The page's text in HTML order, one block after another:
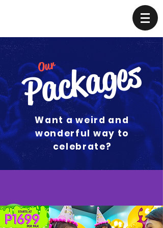
Packages
Our
Want a weird and
wonderful way to
celebrate?